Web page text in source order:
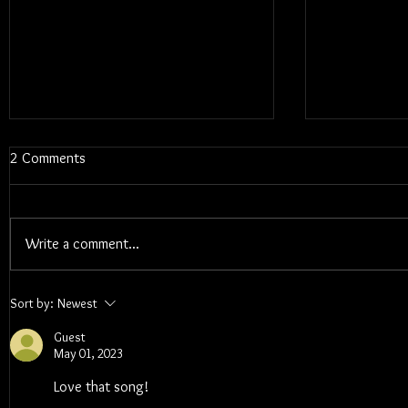
Blums - Sunk Cost Fantasy
2 Comments
Write a comment...
Sort by: Newest
Guest
May 01, 2023
Love that song!